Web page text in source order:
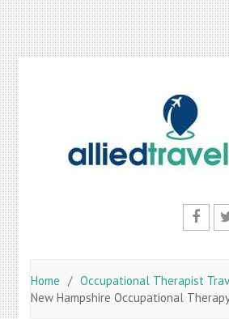
Home
Occupational Therapist
New Hampshire Occupational